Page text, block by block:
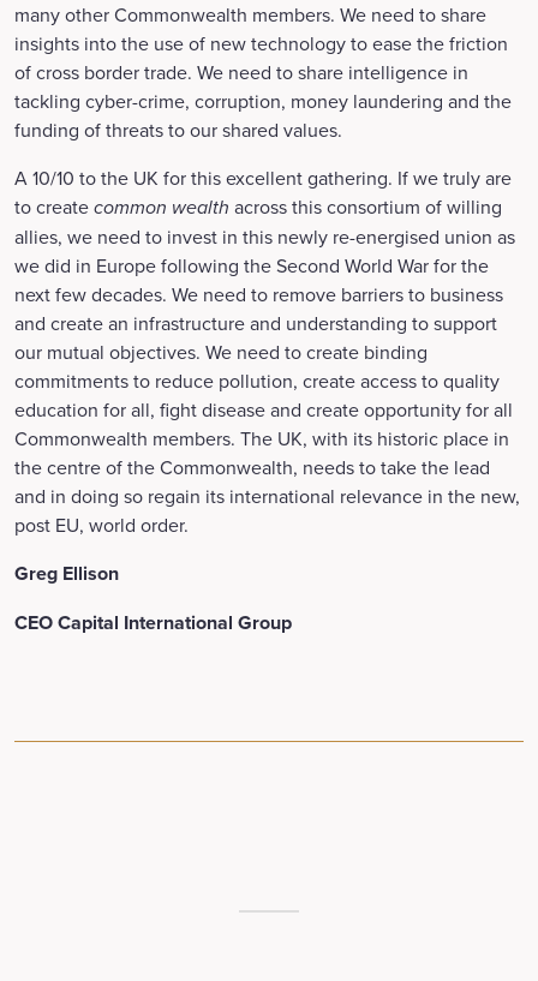
many other Commonwealth members. We need to share
insights into the use of new technology to ease the friction
of cross border trade. We need to share intelligence in
tackling cyber-crime, corruption, money laundering and the
funding of threats to our shared values.
A 10/10 to the UK for this excellent gathering. If we truly are
to createcommon wealth across this consortium of willing
allies, we need to invest in this newly re-energised union as
we did in Europe following the Second World War for the
next few decades. We need to remove barriers to business
and create an infrastructure and understanding to support
our mutual objectives. We need to create binding
commitments to reduce pollution, create access to quality
education for all, fight disease and create opportunity for all
Commonwealth members. The UK, with its historic place in
the centre of the Commonwealth, needs to take the lead
and in doing so regain its international relevance in the new,
post EU, world order.
Greg Ellison
CEO Capital International Group